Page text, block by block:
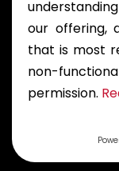
© 2026 Tony Gee
For
our offering,
that is most
non-
permission.